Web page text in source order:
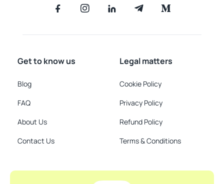
Get to know us
Blog
FAQ
About Us
Contact Us
Legal matters
Cookie Policy
Privacy Policy
Refund Policy
Terms & Conditions